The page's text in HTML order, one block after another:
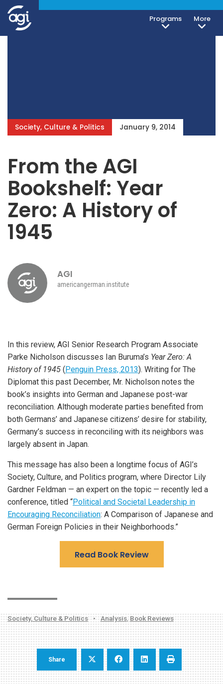
Programs More
Society, Culture & Politics January 9, 2014
From the AGI
Bookshelf: Year
Zero: A History of
1945
AGI
americangerman.institute
In this review, AGI Senior Research Program Associate
Parke Nicholson discusses Ian Buruma’s Year Zero: A
History of 1945 (Penguin Press, 2013). Writing for The
Diplomat this past December, Mr. Nicholson notes the
book’s insights into German and Japanese post-war
reconciliation. Although moderate parties benefited from
both Germans’ and Japanese citizens’ desire for stability,
Germany’s success in reconciling with its neighbors was
largely absent in Japan.
This message has also been a longtime focus of AGI’s
Society, Culture, and Politics program, where Director Lily
Gardner Feldman — an expert on the topic — recently led a
conference, titled “Political and Societal Leadership in
Encouraging Reconciliation: A Comparison of Japanese and
German Foreign Policies in their Neighborhoods.”
Read Book Review
Society, Culture & Politics • Analysis,Book Reviews
Share